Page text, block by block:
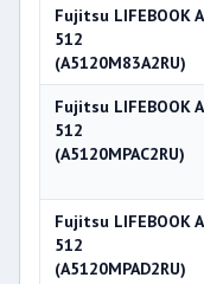
Fujitsu LIFEBOOK A
512
(A5120M83A2RU)
Fujitsu LIFEBOOK A
512
(A5120MPAC2RU)
Fujitsu LIFEBOOK A
512
(A5120MPAD2RU)